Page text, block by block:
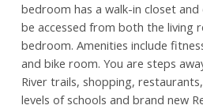
bedroom has a walk-in closet and
be accessed from both the living
bedroom. Amenities include
and bike room. You are steps
River trails, shopping,
levels of schools and brand new